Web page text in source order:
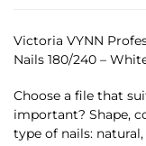
Victoria VYNN
Nails 180/240 –
Choose a file that
important? Shape,
type of nails: